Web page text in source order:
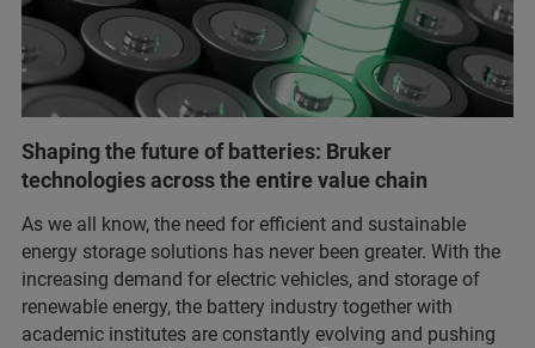
Shaping the future of batteries: Bruker
technologies across the entire value chain
As we all know, the need for efficient and sustainable
energy storage solutions has never been greater. With the
increasing demand for electric vehicles, and storage of
renewable energy, the battery industry together with
academic institutes are constantly evolving and pushing